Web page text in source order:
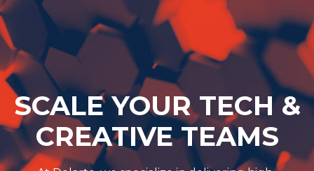
SCALE YOUR TECH &
CREATIVE TEAMS